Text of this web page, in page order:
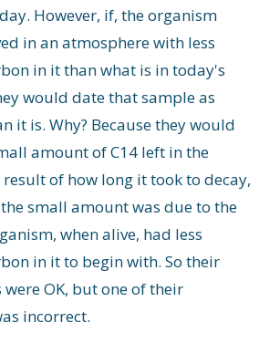
However, if, the organism
in an atmosphere with less
in it than what is in today's
would date that sample as
it is. Why? Because they would
amount of C14 left in the
of how long it took to decay,
small amount was due to the
when alive, had less
in it to begin with. So their
OK, but one of their
incorrect.